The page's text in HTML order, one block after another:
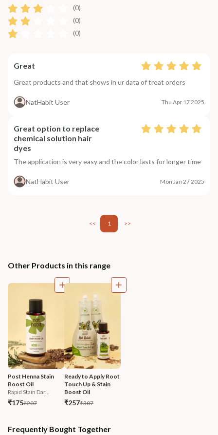
(0)
(0)
(0)
Great
Great products and that shows in ur data of treat orders
NatHabit User Thu Apr 17 2025
Great option to replace
chemical solution hair
dyes
The application is very easy and the color lasts for longer time
NatHabit User Mon Jan 27 2025
<< 1 >>
Other Products in this range
Post Henna Stain
Boost Oil
Rapid Stain Dar...
₹175₹207
Ready to Apply Root
Touch Up & Stain
Boost Oil
₹257₹307
Frequently Bought Together